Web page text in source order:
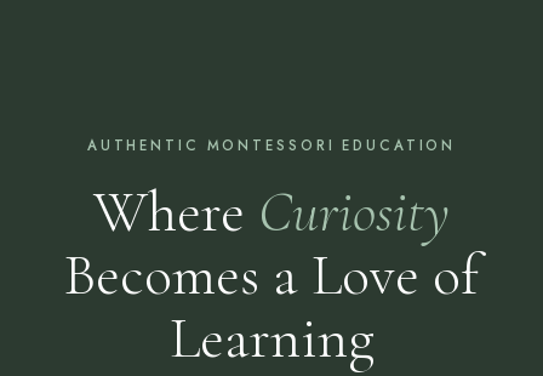
AUTHENTIC MONTESSORI EDUCATION
Where Curiosity
Becomes a Love of
Learning